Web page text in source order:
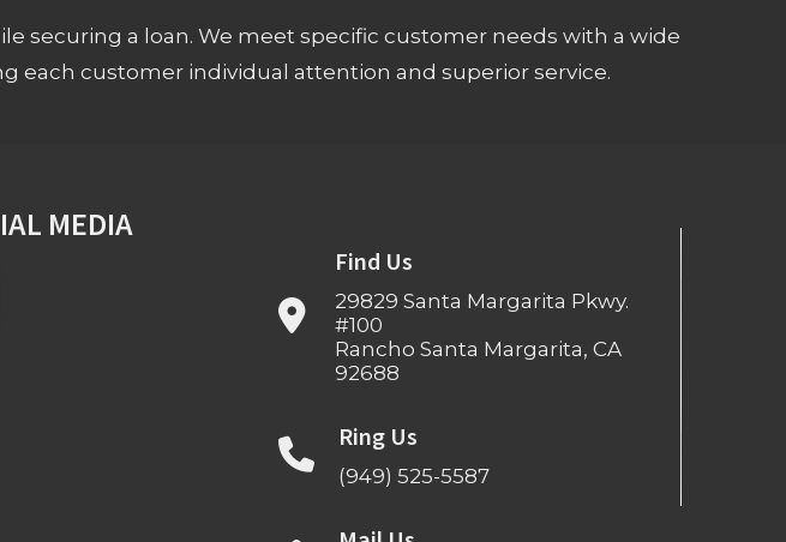
securing a loan. We meet specific customer needs with a wide
each customer individual attention and superior service.
MEDIA
Find Us
29829 Santa Margarita Pkwy.
#100
Rancho Santa Margarita, CA
92688
Ring Us
(949) 525-5587